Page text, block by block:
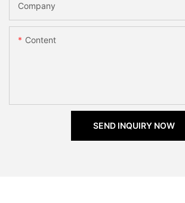
Company
Content
SEND INQUIRY NOW